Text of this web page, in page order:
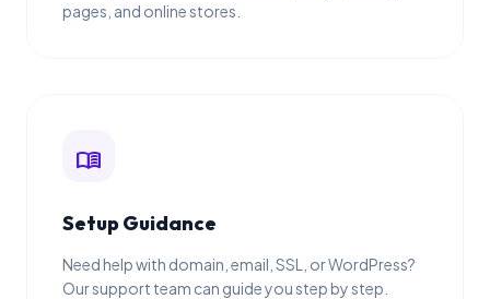
pages, and online stores.
menu_book
Setup Guidance
Need help with domain, email, SSL, or WordPress?
Our support team can guide you step by step.